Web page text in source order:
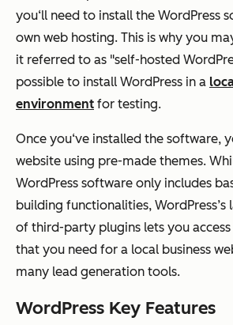
you‘ll need to install the WordPress
own web hosting. This is why you
it referred to as "self-hosted
possible to install WordPress in a
environment for testing.
Once you‘ve installed the software,
website using pre-made themes.
WordPress software only includes
building functionalities, WordPress’s
of third-party plugins lets you
that you need for a local business
many lead generation tools.
WordPress Key Features